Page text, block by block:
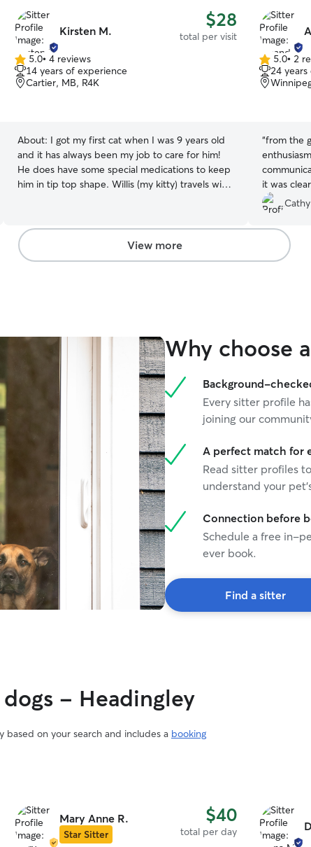
Kirsten M. $28
total per visit
5.0
out
of
5.0• 4 reviews
14 years of experience
Cartier, MB, R4K
About: I got my first cat when I was 9 years old
and it has always been my job to care for him!
He does have some special medications to keep
him in tip top shape. Willis (my kitty) travels with
administer his medication, and clean his litter
box and I have loved every second
5.0
out
of
5.0• 2
24
“from the
communication. As we spent
it was
footwear ;)
weighing
food prep
scooped. Plus pics and anecdotes to let me
know how
View more
Why choose
Background-
Every sitter profile
joining our
A perfect match for
Read sitter profiles
understand your
Connection before
Schedule a free in-
ever book.
Find a sitter
- Headingley
based on your search and includes a booking
Mary Anne R.
Star Sitter
$40
total per day